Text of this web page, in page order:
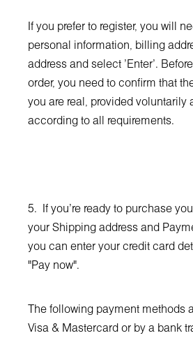
If you prefer to register, you will
personal information, billing
address and select 'Enter'.
order, you need to confirm that
you are real, provided voluntarily
according to all requirements.
5. If you're ready to purchase
your Shipping address and
you can enter your credit card
"Pay now".
The following payment methods
Visa & Mastercard or by a bank